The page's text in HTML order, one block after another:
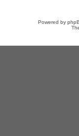
Powered by